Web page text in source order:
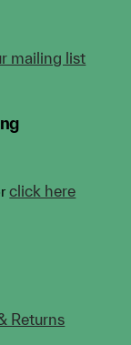
mailing list
click here
Returns